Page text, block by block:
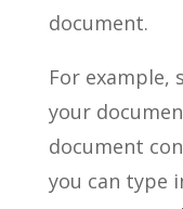
document.
For example,
your
document
you can type